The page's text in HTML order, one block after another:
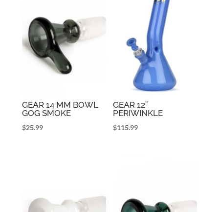
GEAR 14 MM BOWL
GOG SMOKE
$25.99
GEAR 12″
PERIWINKLE
$115.99